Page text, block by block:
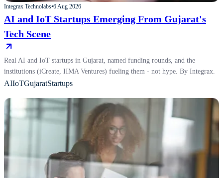
Integrax Technolabs•6 Aug 2026
AI and IoT Startups Emerging From Gujarat's
Tech Scene
Real AI and IoT startups in Gujarat, named funding rounds, and the
institutions (iCreate, IIMA Ventures) fueling them - not hype. By Integrax.
AIIoTGujaratStartups